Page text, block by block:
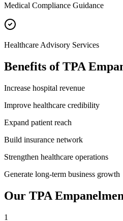
Medical Compliance Guidance
Healthcare Advisory Services
Benefits ofTPA
Increase hospital revenue
Improve healthcare credibility
Expand patient reach
Build insurance network
Strengthen healthcare operations
Generate long-term business growth
Our TPA
1